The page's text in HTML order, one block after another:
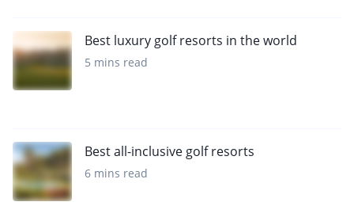
Best luxury golf resorts in the world
5 mins read
Best all-inclusive golf resorts
6 mins read